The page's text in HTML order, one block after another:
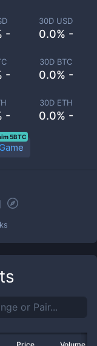
-
30D USD
0.0% -
-
30D BTC
0.0% -
-
30D ETH
0.0% -
5BTC